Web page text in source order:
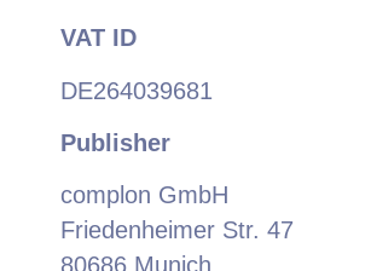
VAT ID
DE264039681
Publisher
complon GmbH
Friedenheimer Str. 47
80686 Munich